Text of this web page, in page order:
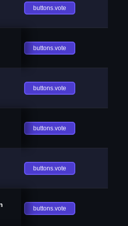
buttons.vote
buttons.vote
buttons.vote
buttons.vote
buttons.vote
buttons.vote